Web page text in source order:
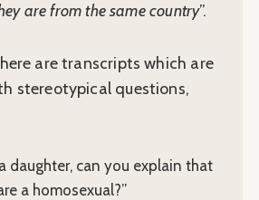
are from the same country”.
are transcripts which are
stereotypical questions,
daughter, can you explain that
a homosexual?”